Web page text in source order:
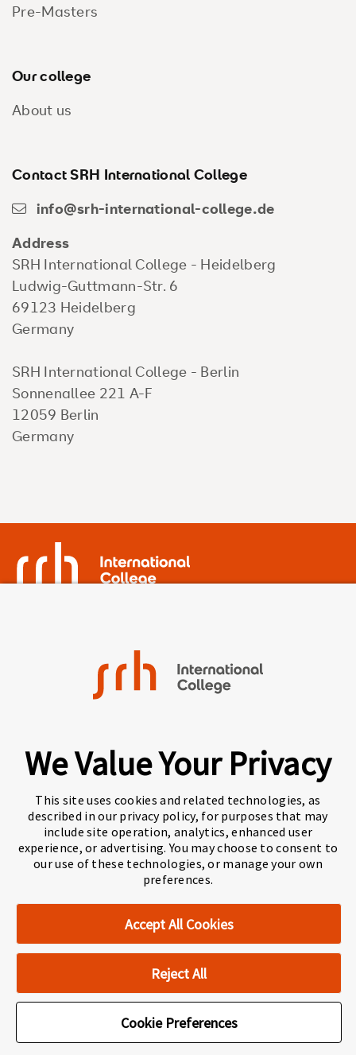
Pre-Masters
Our college
About us
Contact SRH International College
info@srh-international-college.de
Address
SRH International College - Heidelberg
Ludwig-Guttmann-Str. 6
69123 Heidelberg
Germany
SRH International College - Berlin
Sonnenallee 221 A-F
12059 Berlin
Germany
A world-leading international education group
offering
premium study experiences
About Navitas
Agents Information
Navitas Impact Report
Human Rights and Modern Slavery
Accessibility Statement
Privacy Centre
Copyright
We Value Your Privacy
This site uses cookies and related technologies, as
described in our privacy policy, for purposes that may
include site operation, analytics, enhanced user
experience, or advertising. You may choose to consent to
our use of these technologies, or manage your own
preferences.
Cookie Preferences
Accept All Cookies
Reject All
Cookie Preferences